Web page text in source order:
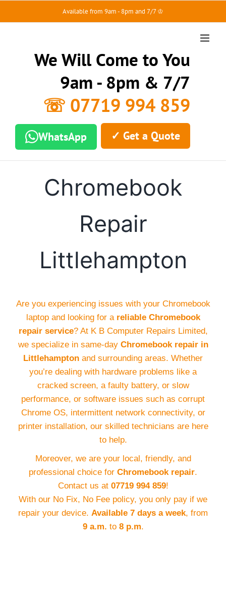
Available from 9am - 8pm and 7/7 ♔
We Will Come to You
9am - 8pm & 7/7
☏ 07719 994 859
WhatsApp ✓ Get a Quote
Chromebook
Repair
Littlehampton
Are you experiencing issues with your Chromebook
laptop and looking for a reliable Chromebook
repair service? At K B Computer Repairs Limited,
we specialize in same-day Chromebook repair in
Littlehampton and surrounding areas. Whether
you’re dealing with hardware problems like a
cracked screen, a faulty battery, or slow
performance, or software issues such as corrupt
Chrome OS, intermittent network connectivity, or
printer installation, our skilled technicians are here
to help.
Moreover, we are your local, friendly, and
professional choice for Chromebook repair.
Contact us at 07719 994 859!
With our No Fix, No Fee policy, you only pay if we
repair your device. Available 7 days a week, from
9 a.m. to 8 p.m.